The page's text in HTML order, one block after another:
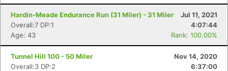
Hardin-Meade Endurance Run (31 Miler) - 31 Miler
Jul 11, 2021
Overall:7 DP:1
4:07:44
Age: 43
Rank: 100.00%
Tunnel Hill 100 - 50 Miler
Nov 14, 2020
Overall:3 DP:2
6:37:00